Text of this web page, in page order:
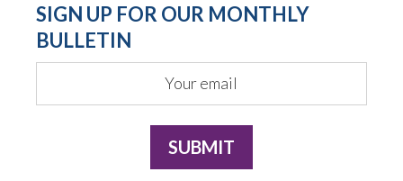
SIGN UP FOR OUR MONTHLY
BULLETIN